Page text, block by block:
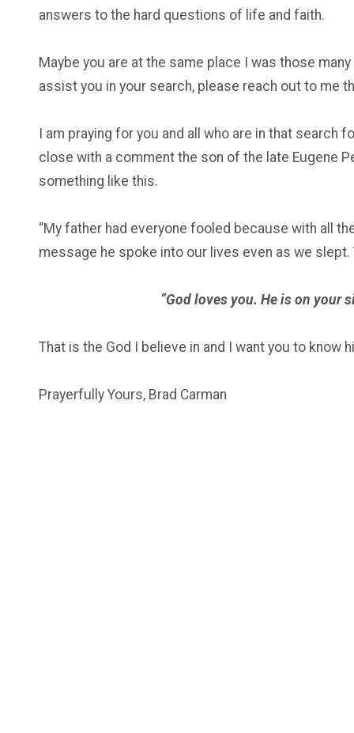
answers to the hard questions of life and faith.
Maybe you are at the same place I was those
assist you in your search, please reach out to me
I am praying for you and all who are in that search
close with a comment the son of the late Eugene
something like this.
“My father had everyone fooled because with all
message he spoke into our lives even as we slept.
“God loves you. He is on your
That is the God I believe in and I want you to know
Prayerfully Yours, Brad Carman